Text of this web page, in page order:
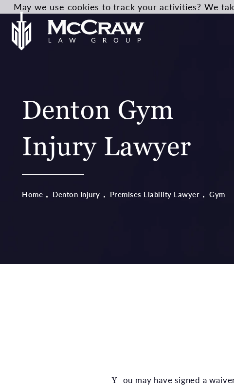
Denton Gym
Injury Lawyer
Home Denton Injury Premises Liability Lawyer Gym
You may have signed a waiver when you bought your gym membership, but that does not automatically
May we use cookies to track your activities? We